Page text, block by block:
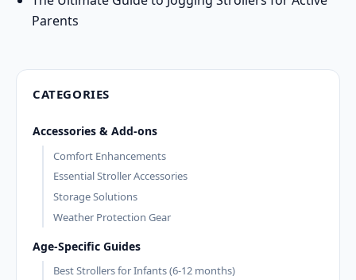
Parents
CATEGORIES
Accessories & Add-ons
Comfort Enhancements
Essential Stroller Accessories
Storage Solutions
Weather Protection Gear
Age-Specific Guides
Best Strollers for Infants (6-12 months)